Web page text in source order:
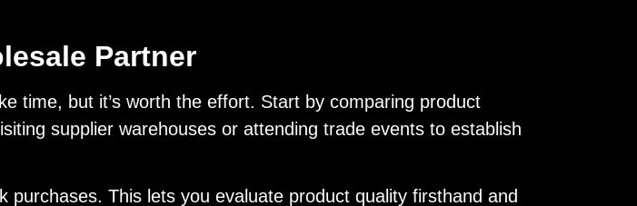
Partner
time, but it’s worth the effort. Start by comparing product
supplier warehouses or attending trade events to establish
This lets you evaluate product quality firsthand and